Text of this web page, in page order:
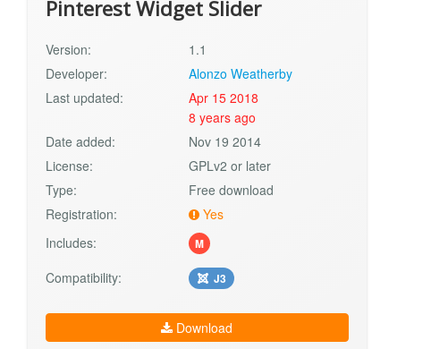
Pinterest Widget Slider
Version:
1.1
Developer:
Alonzo Weatherby
Last updated:
Apr 15 2018
8 years ago
Date added:
Nov 19 2014
License:
GPLv2 or later
Type:
Free download
Registration:
Yes
Includes:
M
Compatibility: J3
Download